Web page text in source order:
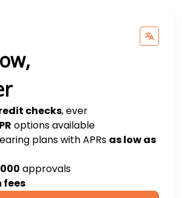
checks, ever
options available
plans with APRs as low as
approvals
fees